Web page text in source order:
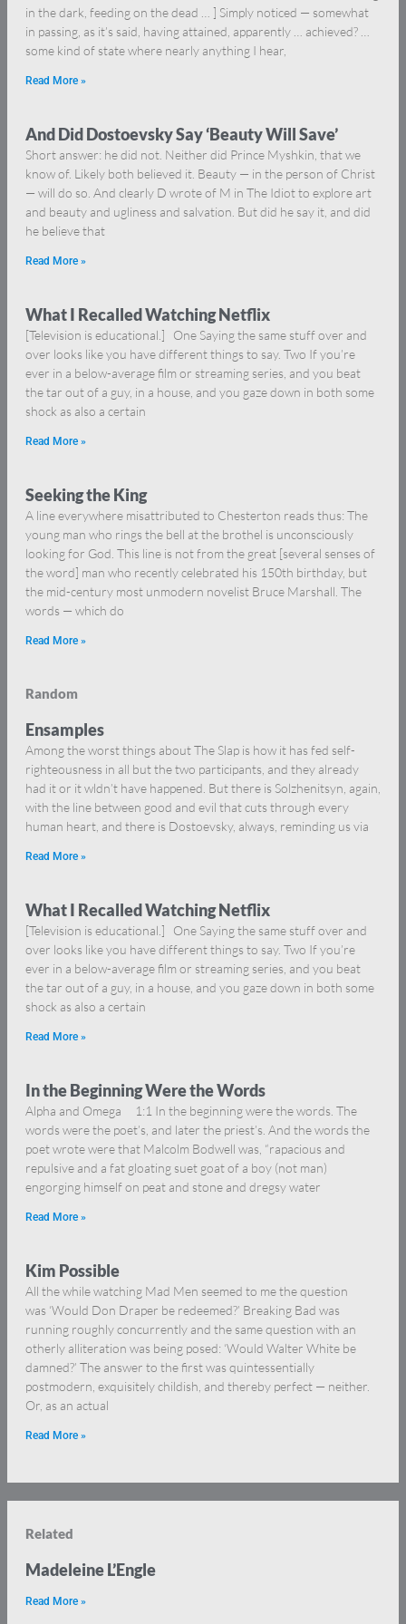
in the dark, feeding on the dead … ] Simply noticed — somewhat
in passing, as it’s said, having attained, apparently … achieved? …
some kind of state where nearly anything I hear,
Read More »
And Did Dostoevsky Say ‘Beauty Will Save’
Short answer: he did not. Neither did Prince Myshkin, that we
know of. Likely both believed it. Beauty — in the person of Christ
— will do so. And clearly D wrote of M in The Idiot to explore art
and beauty and ugliness and salvation. But did he say it, and did
he believe that
Read More »
What I Recalled Watching Netflix
[Television is educational.] One Saying the same stuff over and
over looks like you have different things to say. Two If you’re
ever in a below-average film or streaming series, and you beat
the tar out of a guy, in a house, and you gaze down in both some
shock as also a certain
Read More »
Seeking the King
A line everywhere misattributed to Chesterton reads thus: The
young man who rings the bell at the brothel is unconsciously
looking for God. This line is not from the great [several senses of
the word] man who recently celebrated his 150th birthday, but
the mid-century most unmodern novelist Bruce Marshall. The
words — which do
Read More »
Random
Ensamples
Among the worst things about The Slap is how it has fed self-
righteousness in all but the two participants, and they already
had it or it wldn’t have happened. But there is Solzhenitsyn, again,
with the line between good and evil that cuts through every
human heart, and there is Dostoevsky, always, reminding us via
Read More »
What I Recalled Watching Netflix
[Television is educational.] One Saying the same stuff over and
over looks like you have different things to say. Two If you’re
ever in a below-average film or streaming series, and you beat
the tar out of a guy, in a house, and you gaze down in both some
shock as also a certain
Read More »
In the Beginning Were the Words
Alpha and Omega 1:1 In the beginning were the words. The
words were the poet’s, and later the priest’s. And the words the
poet wrote were that Malcolm Bodwell was, “rapacious and
repulsive and a fat gloating suet goat of a boy (not man)
engorging himself on peat and stone and dregsy water
Read More »
Kim Possible
All the while watching Mad Men seemed to me the question
was ‘Would Don Draper be redeemed?’ Breaking Bad was
running roughly concurrently and the same question with an
otherly alliteration was being posed: ‘Would Walter White be
damned?’ The answer to the first was quintessentially
postmodern, exquisitely childish, and thereby perfect — neither.
Or, as an actual
Read More »
Related
Madeleine L’Engle
Read More »